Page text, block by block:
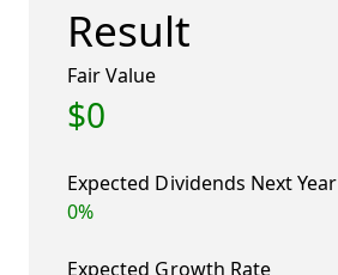
Result
Fair Value
$0
Expected Dividends Next Year
0%
Expected Growth Rate